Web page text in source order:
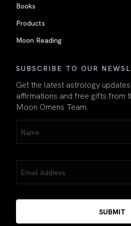
Books
Products
Moon Reading
SUBSCRIBE TO OUR
Get the latest astrology
affirmations and free gifts from
Moon Omens Team.
(Required)
(Required)